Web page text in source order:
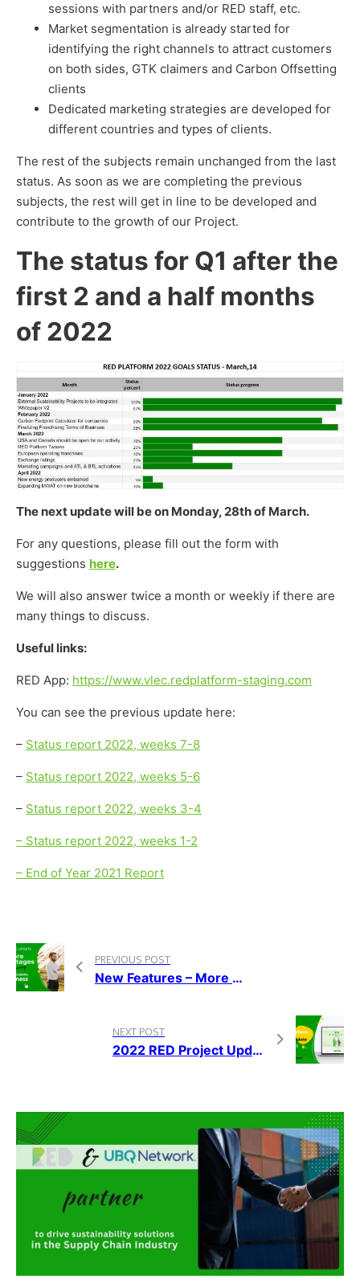
sessions with partners and/or RED staff, etc.
Market segmentation is already started for
identifying the right channels to attract customers
on both sides, GTK claimers and Carbon Offsetting
clients
Dedicated marketing strategies are developed for
different countries and types of clients.
The rest of the subjects remain unchanged from the last
status. As soon as we are completing the previous
subjects, the rest will get in line to be developed and
contribute to the growth of our Project.
The status for Q1 after the
first 2 and a half months
of 2022
The next update will be on Monday, 28th of March.
For any questions, please fill out the form with
suggestions here.
We will also answer twice a month or weekly if there are
many things to discuss.
Useful links:
RED App: https://www.vlec.redplatform-staging.com
You can see the previous update here:
– Status report 2022, weeks 7-8
– Status report 2022, weeks 5-6
– Status report 2022, weeks 3-4
– Status report 2022, weeks 1-2
– End of Year 2021 Report
PREVIOUS POST
New Features – More Advantages To Owning A RED Franchise
NEXT POST
2022 RED Project Update – Weeks 11-12